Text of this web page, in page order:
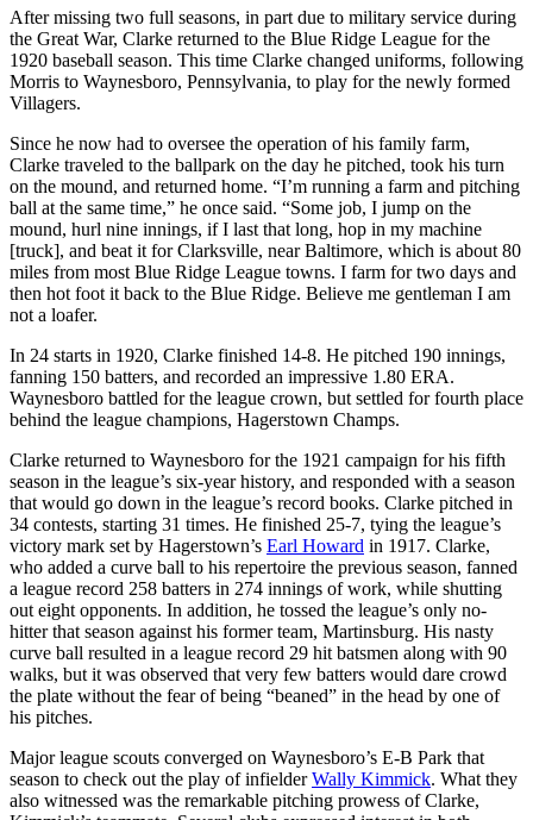
After missing two full seasons, in part due to military service during
the Great War, Clarke returned to the Blue Ridge League for the
1920 baseball season. This time Clarke changed uniforms, following
Morris to Waynesboro, Pennsylvania, to play for the newly formed
Villagers.
Since he now had to oversee the operation of his family farm,
Clarke traveled to the ballpark on the day he pitched, took his turn
on the mound, and returned home. “I’m running a farm and pitching
ball at the same time,” he once said. “Some job, I jump on the
mound, hurl nine innings, if I last that long, hop in my machine
[truck], and beat it for Clarksville, near Baltimore, which is about 80
miles from most Blue Ridge League towns. I farm for two days and
then hot foot it back to the Blue Ridge. Believe me gentleman I am
not a loafer.
In 24 starts in 1920, Clarke finished 14-8. He pitched 190 innings,
fanning 150 batters, and recorded an impressive 1.80 ERA.
Waynesboro battled for the league crown, but settled for fourth place
behind the league champions, Hagerstown Champs.
Clarke returned to Waynesboro for the 1921 campaign for his fifth
season in the league’s six-year history, and responded with a season
that would go down in the league’s record books. Clarke pitched in
34 contests, starting 31 times. He finished 25-7, tying the league’s
victory mark set by Hagerstown’s Earl Howard in 1917. Clarke,
who added a curve ball to his repertoire the previous season, fanned
a league record 258 batters in 274 innings of work, while shutting
out eight opponents. In addition, he tossed the league’s only no-
hitter that season against his former team, Martinsburg. His nasty
curve ball resulted in a league record 29 hit batsmen along with 90
walks, but it was observed that very few batters would dare crowd
the plate without the fear of being “beaned” in the head by one of
his pitches.
Major league scouts converged on Waynesboro’s E-B Park that
season to check out the play of infielderWally Kimmick. What they
also witnessed was the remarkable pitching prowess of Clarke,